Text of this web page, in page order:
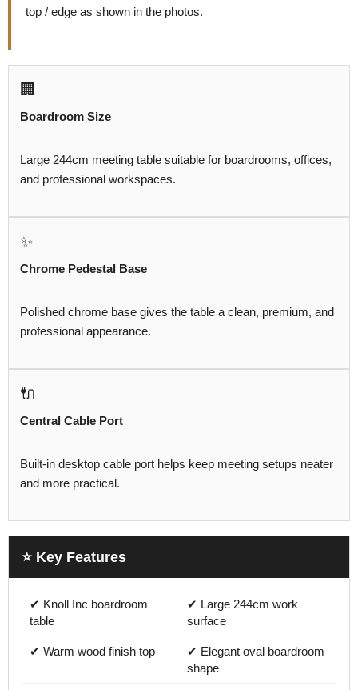
top / edge as shown in the photos.
🏢
Boardroom Size
Large 244cm meeting table suitable for boardrooms, offices,
and professional workspaces.
✨
Chrome Pedestal Base
Polished chrome base gives the table a clean, premium, and
professional appearance.
🔌
Central Cable Port
Built-in desktop cable port helps keep meeting setups neater
and more practical.
⭐ Key Features
✔ Knoll Inc boardroom
table
✔ Large 244cm work
surface
✔ Warm wood finish top
✔ Elegant oval boardroom
shape